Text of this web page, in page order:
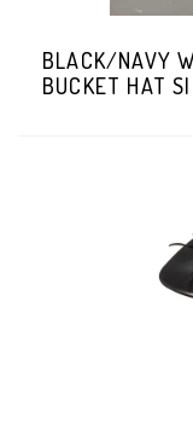
BLACK/NAVY
BUCKET HAT